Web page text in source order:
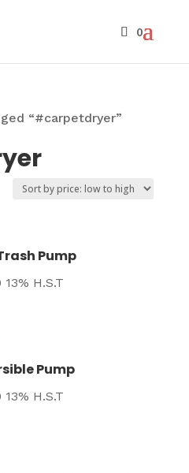
“#carpetdryer”
Pump
13% H.S.T
Pump
13% H.S.T